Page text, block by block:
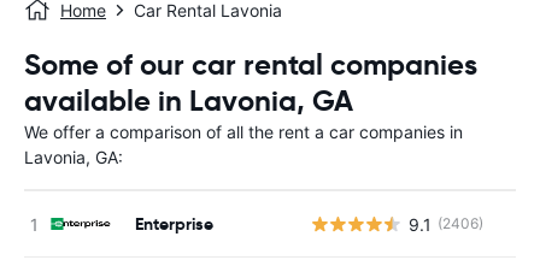
Home Car Rental Lavonia
Some of our car rental companies
available in Lavonia, GA
We offer a comparison of all the rent a car companies in
Lavonia, GA:
Enterprise 9.1 (2406)